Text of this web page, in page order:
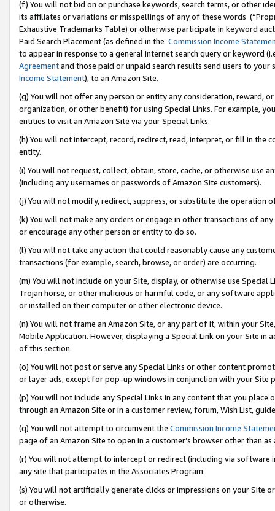
(f) You will not bid on or purchase keywords, search terms, or other
its affiliates or variations or misspellings of any of these words
Exhaustive Trademarks Table) or otherwise participate in keyword
Paid Search Placement (as defined in the Commission Income
to appear in response to a general Internet search query or keyword
Agreementand those paid or unpaid search results send users to
Income Statement), to an Amazon Site.
(g) You will not offer any person or entity any consideration, reward,
organization, or other benefit) for using Special Links. For example,
entities to visit an Amazon Site via your Special Links.
(h) You will not intercept, record, redirect, read, interpret, or fill in
entity.
(i) You will not request, collect, obtain, store, cache, or otherwise use
(including any usernames or passwords of Amazon Site customers).
(j) You will not modify, redirect, suppress, or substitute the operation
(k) You will not make any orders or engage in other transactions of
or encourage any other person or entity to do so.
(l) You will not take any action that could reasonably cause any
transactions (for example, search, browse, or order) are occurring.
(m) You will not include on your Site, display, or otherwise use
Trojan horse, or other malicious or harmful code, or any software
or installed on their computer or other electronic device.
(n) You will not frame an Amazon Site, or any part of it, within your
Mobile Application. However, displaying a Special Link on your Site
of this section.
(o) You will not post or serve any Special Links or other content
or layer ads, except for pop-up windows in conjunction with your
(p) You will not include any Special Links in any content that you
through an Amazon Site or in a customer review, forum, Wish List,
(q) You will not attempt to circumvent the Commission Income
page of an Amazon Site to open in a customer’s browser other than
(r) You will not attempt to intercept or redirect (including via software
any site that participates in the Associates Program.
(s) You will not artificially generate clicks or impressions on your Site
or otherwise.